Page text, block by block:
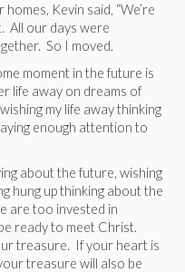
Kevin said, “We’re
All our days were
So I moved.
moment in the future is
life away on dreams of
my life away thinking
enough attention to
about the future, wishing
hung up thinking about the
are too invested in
ready to meet Christ.
treasure. If your heart is
treasure will also be